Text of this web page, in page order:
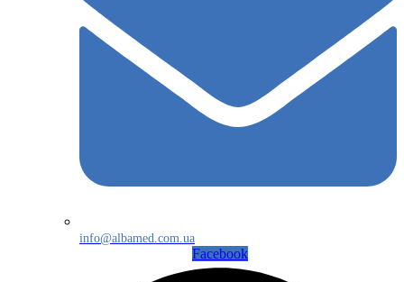
info@albamed.com.ua
Facebook